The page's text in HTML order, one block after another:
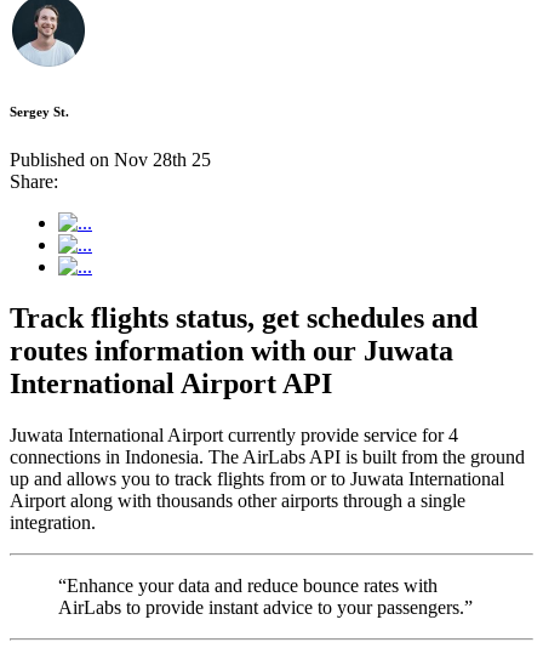
Sergey St.
Published on Nov 28th 25
Share:
Track flights status, get schedules and
routes information with our Juwata
International Airport API
Juwata International Airport currently provide service for 4
connections in Indonesia. The AirLabs API is built from the ground
up and allows you to track flights from or to Juwata International
Airport along with thousands other airports through a single
integration.
“Enhance your data and reduce bounce rates with
AirLabs to provide instant advice to your passengers.”